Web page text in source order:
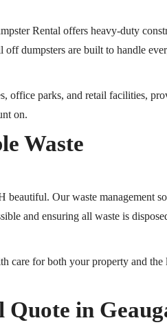
Rental offers heavy-duty
offdumpsters are built to handle
office parks, and retail facilities,
on.
Waste
beautiful. Our waste management
and ensuring all waste is
care for both your property and the
Quote in